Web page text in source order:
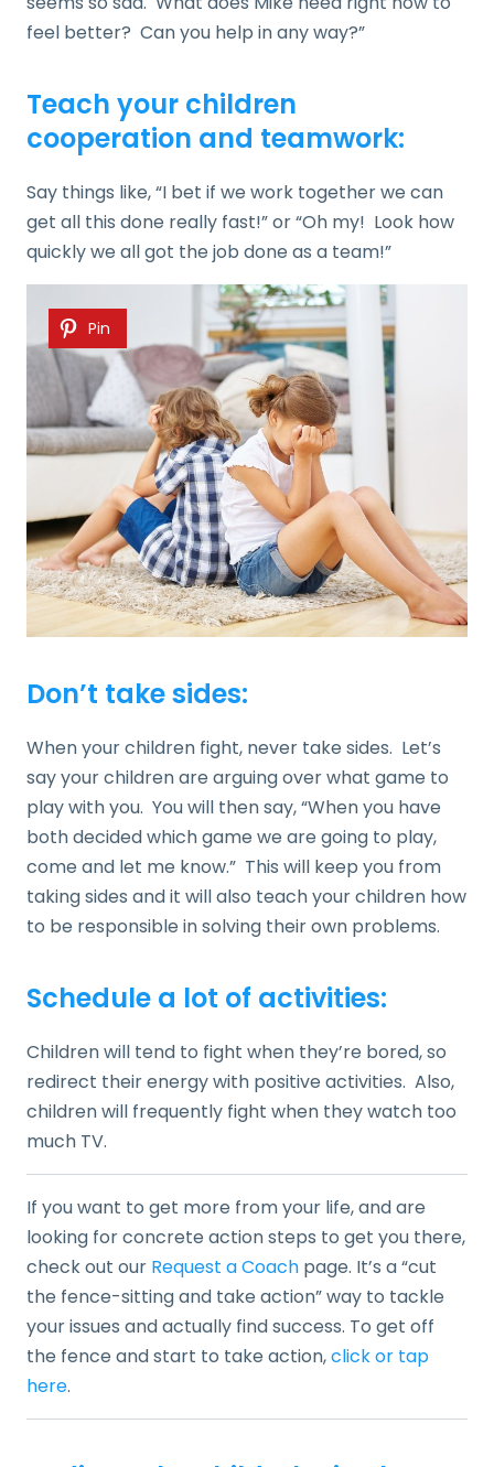
feel better? Can you help in any way?”
Teach your children
cooperation and teamwork:
Say things like, “I bet if we work together we can
get all this done really fast!” or “Oh my! Look how
quickly we all got the job done as a team!”
Pin
Don’t take sides:
When your children fight, never take sides. Let’s
say your children are arguing over what game to
play with you. You will then say, “When you have
both decided which game we are going to play,
come and let me know.” This will keep you from
taking sides and it will also teach your children how
to be responsible in solving their own problems.
Schedule a lot of activities:
Children will tend to fight when they’re bored, so
redirect their energy with positive activities. Also,
children will frequently fight when they watch too
much TV.
If you want to get more from your life, and are
looking for concrete action steps to get you there,
check out our Request a Coach page. It’s a “cut
the fence-sitting and take action” way to tackle
your issues and actually find success. To get off
the fence and start to take action,click or tap
here.